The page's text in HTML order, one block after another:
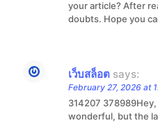
your article? After
doubts. Hope you
เว็บสล็อต says:
February 27, 2026 at
314207
wonderful, but the